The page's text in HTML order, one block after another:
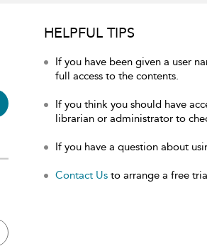
HELPFUL TIPS
If you have been given a user
full access to the contents.
If you think you should have
librarian or administrator to
If you have a question about
Contact Us to arrange a free